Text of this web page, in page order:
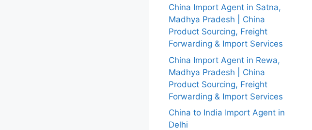
China Import Agent in Satna,
Madhya Pradesh | China
Product Sourcing, Freight
Forwarding & Import Services
China Import Agent in Rewa,
Madhya Pradesh | China
Product Sourcing, Freight
Forwarding & Import Services
China to India Import Agent in
Delhi